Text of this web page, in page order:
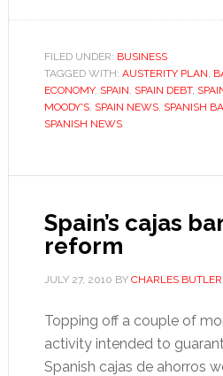
hostage
by
its
FILED UNDER: BUSINESS
TAGGED WITH: AUSTERITY PLAN,
ECONOMY, SPAIN, SPAIN DEBT,
MOODY'S, SPAIN NEWS, SPANISH
SPANISH NEWS
Spain’s cajas
reform
JULY 27, 2010 BY CHARLES BUTLER
Topping off a couple of
activity intended to
Spanish cajas de ahorros